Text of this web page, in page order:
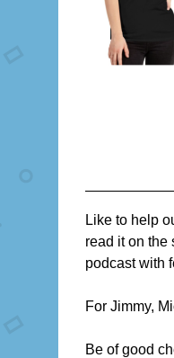
Like to help
read it on the
podcast with
For Jimmy,
Be of good